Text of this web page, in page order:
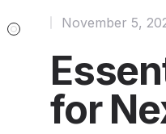
for
November 5,